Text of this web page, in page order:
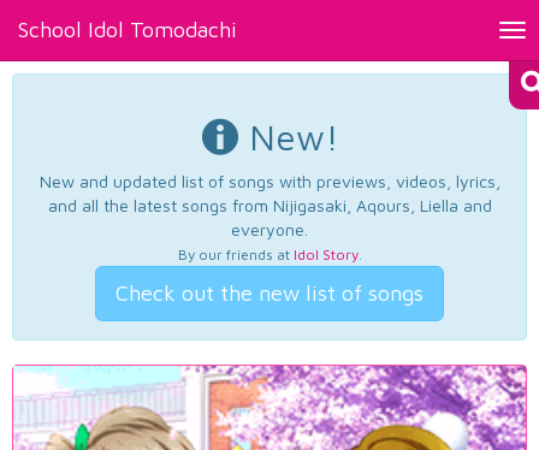
School Idol Tomodachi
New!
New and updated list of songs with previews, videos, lyrics,
and all the latest songs from Nijigasaki, Aqours, Liella and
everyone.
By our friends at Idol Story.
Check out the new list of songs